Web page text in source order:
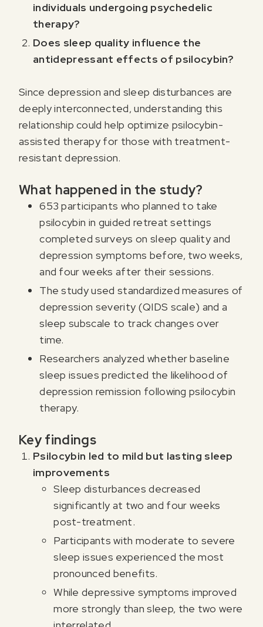
individuals undergoing psychedelic
therapy?
Does sleep quality influence the
antidepressant effects of psilocybin?
Since depression and sleep disturbances are
deeply interconnected, understanding this
relationship could help optimize psilocybin-
assisted therapy for those with treatment-
resistant depression.
What happened in the study?
653 participants who planned to take
psilocybin in guided retreat settings
completed surveys on sleep quality and
depression symptoms before, two weeks,
and four weeks after their sessions.
The study used standardized measures of
depression severity (QIDS scale) and a
sleep subscale to track changes over
time.
Researchers analyzed whether baseline
sleep issues predicted the likelihood of
depression remission following psilocybin
therapy.
Key findings
Psilocybin led to mild but lasting sleep
improvements
Sleep disturbances decreased
significantly at two and four weeks
post-treatment.
Participants with moderate to severe
sleep issues experienced the most
pronounced benefits.
While depressive symptoms improved
more strongly than sleep, the two were